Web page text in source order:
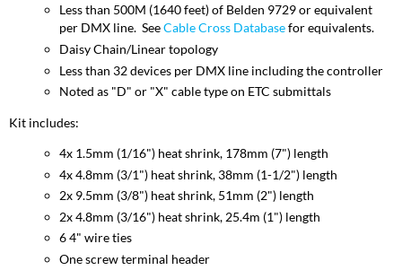
Less than 500M (1640 feet) of Belden 9729 or equivalent
per DMX line. SeeCable Cross Databasefor equivalents.
Daisy Chain/Linear topology
Less than 32 devices per DMX line including the controller
Noted as "D" or "X" cable type on ETC submittals
Kit includes:
4x 1.5mm (1/16") heat shrink, 178mm (7") length
4x 4.8mm (3/1") heat shrink, 38mm (1-1/2") length
2x 9.5mm (3/8") heat shrink, 51mm (2") length
2x 4.8mm (3/16") heat shrink, 25.4m (1") length
6 4" wire ties
One screw terminal header